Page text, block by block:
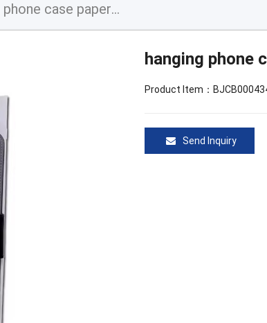
hanging phone case packaging, custom phone case paper box
hanging phone
Product Item：
Send Inquiry